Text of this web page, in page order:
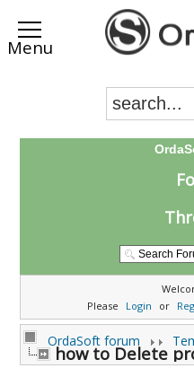
Please
Login or
OrdaSoft forum